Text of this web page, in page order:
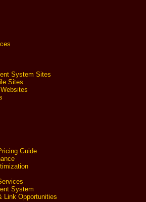
System Sites
Sites
Guide
System
Link Opportunities